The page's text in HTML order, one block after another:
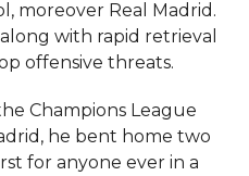
moreover Real Madrid.
with rapid retrieval
offensive threats.
Champions League
he bent home two
for anyone ever in a